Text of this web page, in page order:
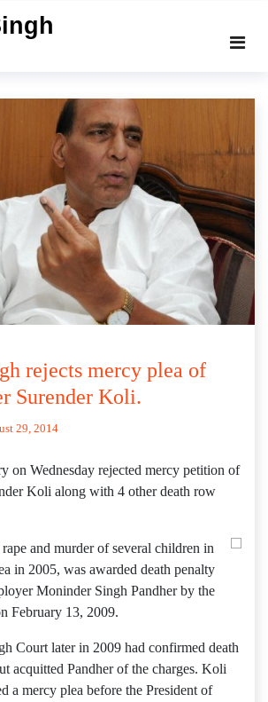
rejects mercy plea of
Surender Koli.
29, 2014
on Wednesday rejected mercy petition of
Koli along with 4 other death row
and murder of several children in
in 2005, was awarded death penalty
Moninder Singh Pandher by the
February 13, 2009.
Court later in 2009 had confirmed death
acquitted Pandher of the charges. Koli
a mercy plea before the President of